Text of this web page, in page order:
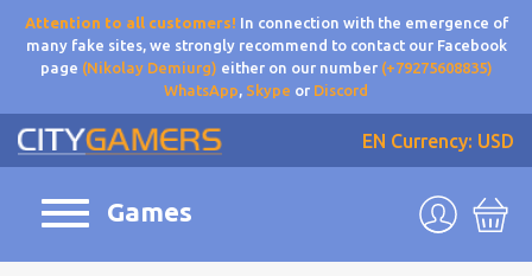
Attention to all customers! In connection with the emergence of
many fake sites, we strongly recommend to contact our Facebook
page (Nikolay Demiurg) either on our number (+79275608835)
WhatsApp, Skype or Discord
EN Currency: USD
Games